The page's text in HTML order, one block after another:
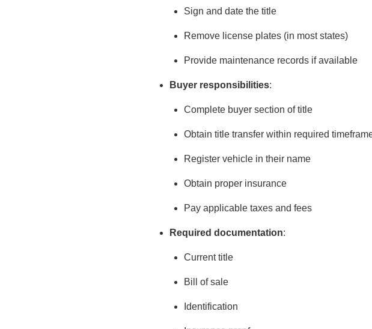
Sign and date the title
Remove license plates (in most states)
Provide maintenance records if available
Buyer responsibilities:
Complete buyer section of title
Obtain title transfer within required
Register vehicle in their name
Obtain proper insurance
Pay applicable taxes and fees
Required documentation:
Current title
Bill of sale
Identification